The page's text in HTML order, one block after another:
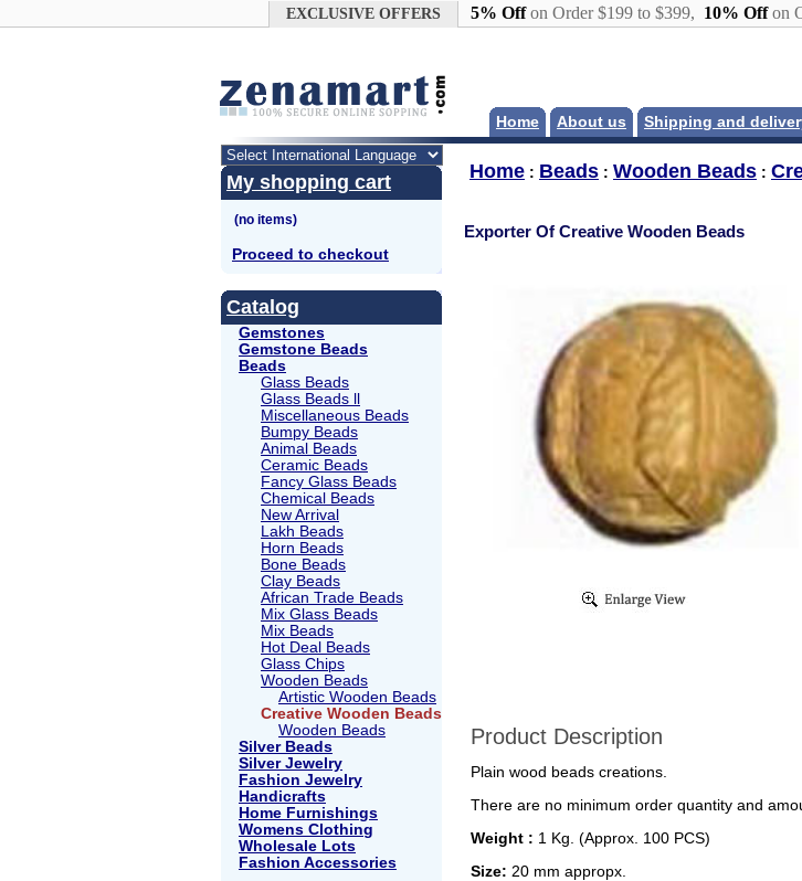
EXCLUSIVE OFFERS 5% Offon Order $199 to $399, 10% Offon
Home About us Shipping and
My shopping cart
Proceed to checkout
Catalog
Gemstones
Gemstone Beads
Beads
Glass Beads
Glass Beads ll
Miscellaneous Beads
Bumpy Beads
Animal Beads
Ceramic Beads
Fancy Glass Beads
Chemical Beads
New Arrival
Lakh Beads
Horn Beads
Bone Beads
Clay Beads
African Trade Beads
Mix Glass Beads
Mix Beads
Hot Deal Beads
Glass Chips
Wooden Beads
Artistic Wooden Beads
Creative Wooden Beads
Wooden Beads
Silver Beads
Silver Jewelry
Fashion Jewelry
Handicrafts
Home Furnishings
Womens Clothing
Wholesale Lots
Fashion Accessories
Home : Beads : Wooden Beads :
Exporter Of Creative Wooden Beads
Product Description
Plain wood beads creations.
There are no minimum order quantity and
Weight : 1 Kg. (Approx. 100 PCS)
Size: 20 mm appropx.